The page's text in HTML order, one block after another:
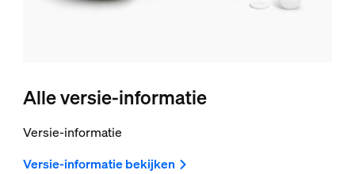
Alle versie-informatie
Versie-informatie
Versie-informatie bekijken